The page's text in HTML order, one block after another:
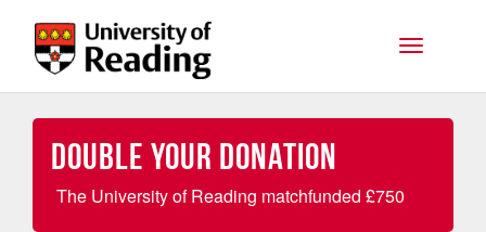
Toggle
Double your Donation
The University of Reading matchfunded £750